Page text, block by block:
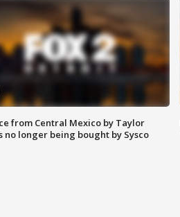
from Central Mexico by Taylor
no longer being bought by Sysco